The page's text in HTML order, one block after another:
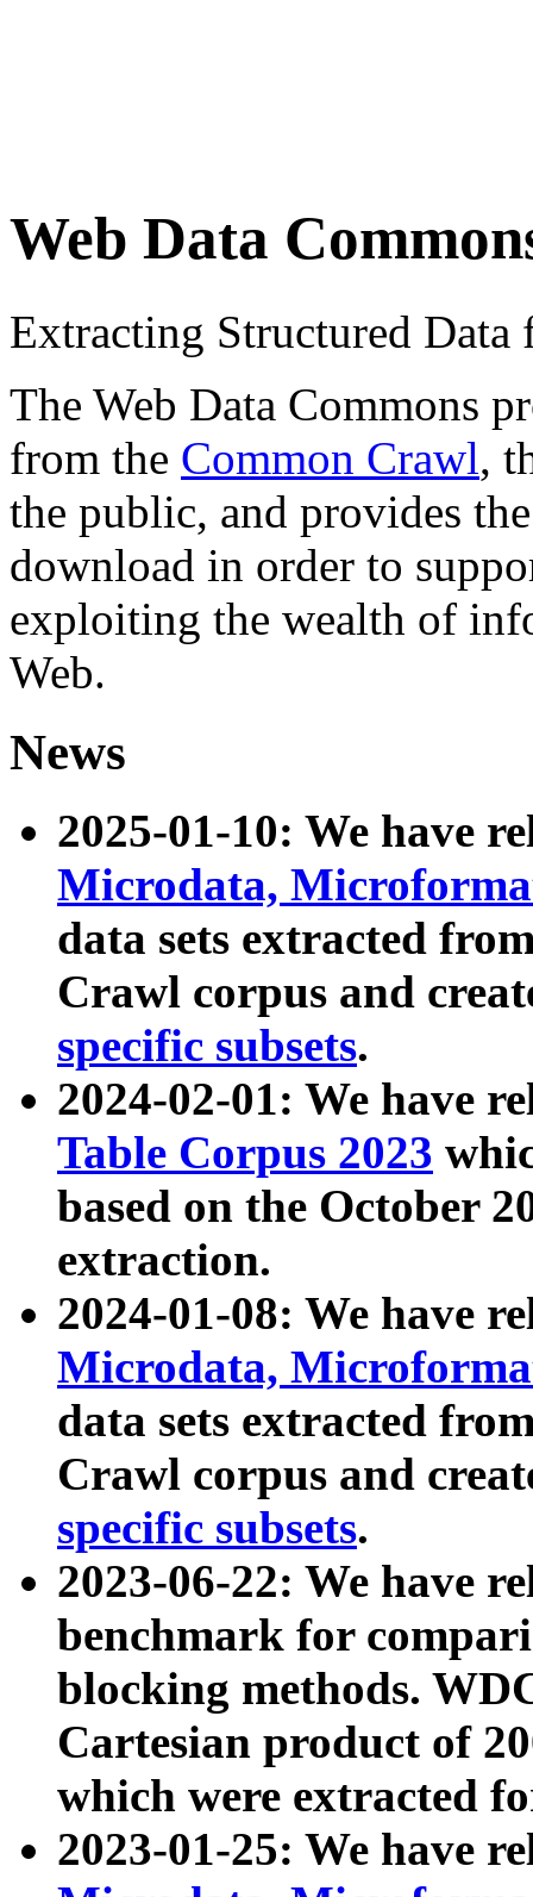
Web Data
Extracting Structured
The Web Data Commons
from the Common Crawl,
the public, and provides
download in order to
exploiting the wealth of
Web.
News
2025-01-10: We have
Microdata,
data sets extracted
Crawl corpus and
specific subsets.
2024-02-01: We have
Table Corpus 2023
based on the October
extraction.
2024-01-08: We have
Microdata,
data sets extracted
Crawl corpus and
specific subsets.
2023-06-22: We have
benchmark for
blocking methods.
Cartesian product of
which were extracted
2023-01-25: We have